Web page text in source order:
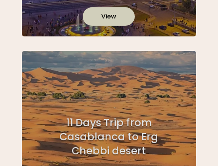
View
11 Days Trip from
Casablanca to Erg
Chebbi desert